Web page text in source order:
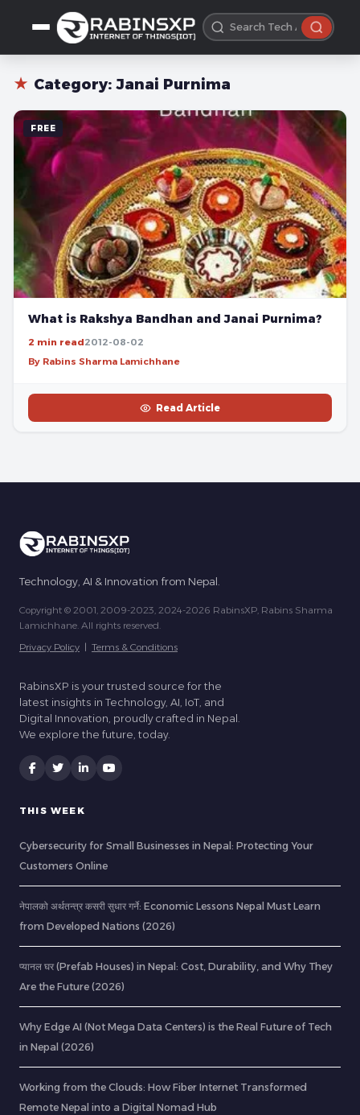
★ Category: Janai Purnima
FREE
What is Rakshya Bandhan and Janai Purnima?
2 min read2012-08-02
By Rabins Sharma Lamichhane
Read Article
Technology, AI & Innovation from Nepal.
Copyright © 2001, 2009-2023, 2024-2026 RabinsXP, Rabins Sharma
Lamichhane. All rights reserved.
Privacy Policy | Terms & Conditions
RabinsXP is your trusted source for the
latest insights in Technology, AI, IoT, and
Digital Innovation, proudly crafted in Nepal.
We explore the future, today.
THIS WEEK
Cybersecurity for Small Businesses in Nepal: Protecting Your
Customers Online
नेपालको अर्थतन्त्र कसरी सुधार गर्ने: Economic Lessons Nepal Must Learn
from Developed Nations (2026)
प्यानल घर (Prefab Houses) in Nepal: Cost, Durability, and Why They
Are the Future (2026)
Why Edge AI (Not Mega Data Centers) is the Real Future of Tech
in Nepal (2026)
Working from the Clouds: How Fiber Internet Transformed
Remote Nepal into a Digital Nomad Hub